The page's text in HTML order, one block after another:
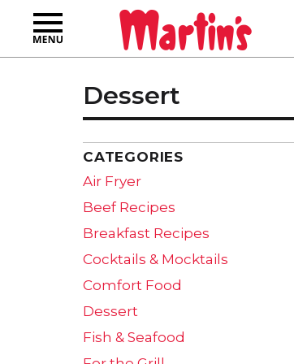
Toggle
navigation
Dessert
CATEGORIES
Air Fryer
Beef Recipes
Breakfast Recipes
Cocktails & Mocktails
Comfort Food
Dessert
Fish & Seafood